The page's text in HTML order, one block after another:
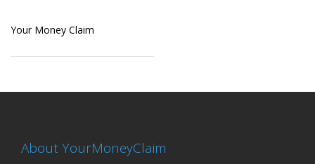
Your Money Claim
About YourMoneyClaim